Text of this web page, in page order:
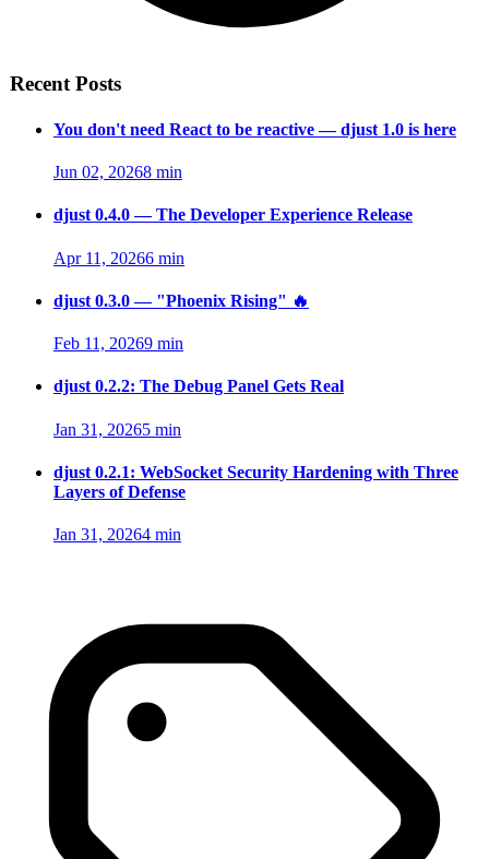
Recent Posts
You don't need React to be reactive — djust 1.0 is here
Jun 02, 20268 min
djust 0.4.0 — The Developer Experience Release
Apr 11, 20266 min
djust 0.3.0 — "Phoenix Rising" 🔥
Feb 11, 20269 min
djust 0.2.2: The Debug Panel Gets Real
Jan 31, 20265 min
djust 0.2.1: WebSocket Security Hardening with Three
Layers of Defense
Jan 31, 20264 min